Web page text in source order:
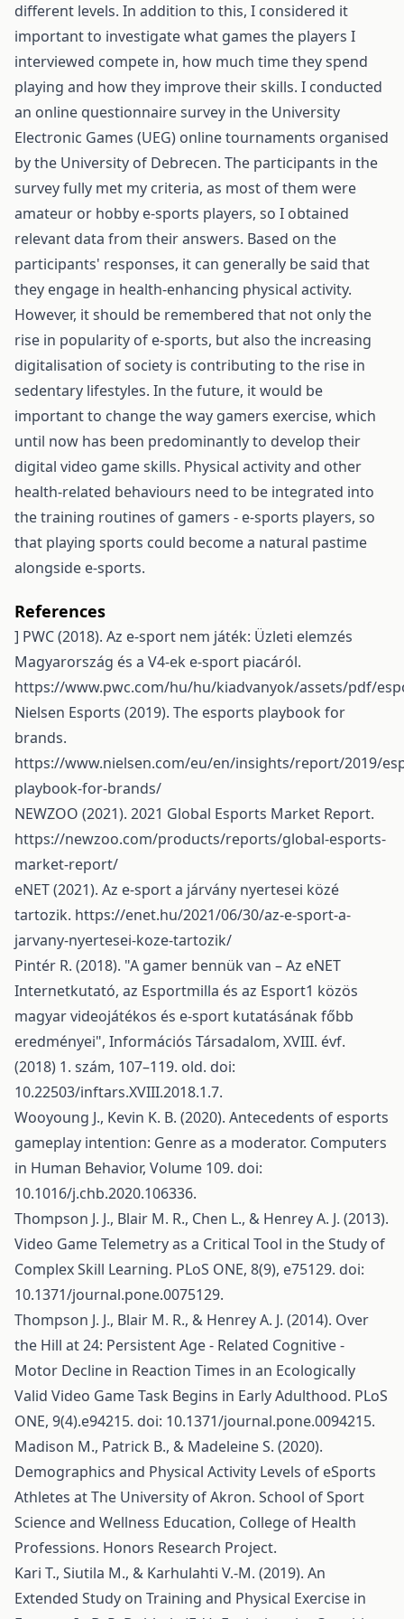
different levels. In addition to this, I considered it
important to investigate what games the players I
interviewed compete in, how much time they spend
playing and how they improve their skills. I conducted
an online questionnaire survey in the University
Electronic Games (UEG) online tournaments organised
by the University of Debrecen. The participants in the
survey fully met my criteria, as most of them were
amateur or hobby e-sports players, so I obtained
relevant data from their answers. Based on the
participants' responses, it can generally be said that
they engage in health-enhancing physical activity.
However, it should be remembered that not only the
rise in popularity of e-sports, but also the increasing
digitalisation of society is contributing to the rise in
sedentary lifestyles. In the future, it would be
important to change the way gamers exercise, which
until now has been predominantly to develop their
digital video game skills. Physical activity and other
health-related behaviours need to be integrated into
the training routines of gamers - e-sports players, so
that playing sports could become a natural pastime
alongside e-sports.
References
] PWC (2018). Az e-sport nem játék: Üzleti elemzés
Magyarország és a V4-ek e-sport piacáról.
https://www.pwc.com/hu/hu/kiadvanyok/assets/pdf/
Nielsen Esports (2019). The esports playbook for
brands.
https://www.nielsen.com/eu/en/insights/report/2019/
playbook-for-brands/
NEWZOO (2021). 2021 Global Esports Market Report.
https://newzoo.com/products/reports/global-esports-
market-report/
eNET (2021). Az e-sport a járvány nyertesei közé
tartozik. https://enet.hu/2021/06/30/az-e-sport-a-
jarvany-nyertesei-koze-tartozik/
Pintér R. (2018). "A gamer bennük van – Az eNET
Internetkutató, az Esportmilla és az Esport1 közös
magyar videojátékos és e-sport kutatásának főbb
eredményei", Információs Társadalom, XVIII. évf.
(2018) 1. szám, 107–119. old. doi:
10.22503/inftars.XVIII.2018.1.7.
Wooyoung J., Kevin K. B. (2020). Antecedents of esports
gameplay intention: Genre as a moderator. Computers
in Human Behavior, Volume 109. doi:
10.1016/j.chb.2020.106336.
Thompson J. J., Blair M. R., Chen L., & Henrey A. J. (2013).
Video Game Telemetry as a Critical Tool in the Study of
Complex Skill Learning. PLoS ONE, 8(9), e75129. doi:
10.1371/journal.pone.0075129.
Thompson J. J., Blair M. R., & Henrey A. J. (2014). Over
the Hill at 24: Persistent Age - Related Cognitive -
Motor Decline in Reaction Times in an Ecologically
Valid Video Game Task Begins in Early Adulthood. PLoS
ONE, 9(4).e94215. doi: 10.1371/journal.pone.0094215.
Madison M., Patrick B., & Madeleine S. (2020).
Demographics and Physical Activity Levels of eSports
Athletes at The University of Akron. School of Sport
Science and Wellness Education, College of Health
Professions. Honors Research Project.
Kari T., Siutila M., & Karhulahti V.-M. (2019). An
Extended Study on Training and Physical Exercise in